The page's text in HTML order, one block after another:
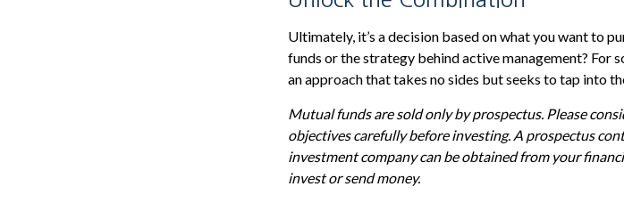
Ultimately, it’s a decision based on what you want to
funds or the strategy behind active management? For
an approach that takes no sides but seeks to tap into
Mutual funds are sold only by prospectus. Please
objectives carefully before investing. A prospectus
investment company can be obtained from your
invest or send money.